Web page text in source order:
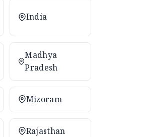
India
Madhya
Pradesh
Mizoram
Rajasthan